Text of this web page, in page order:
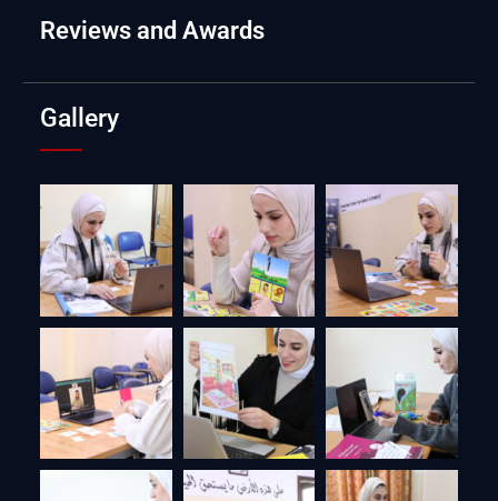
Reviews and Awards
Gallery